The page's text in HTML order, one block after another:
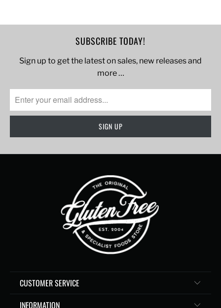
SUBSCRIBE TODAY!
Sign up to get the latest on sales, new releases and
more …
CUSTOMER SERVICE
INFORMATION